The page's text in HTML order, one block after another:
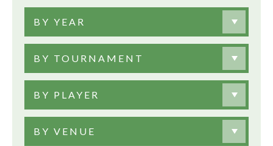
BY YEAR
BY TOURNAMENT
BY PLAYER
BY VENUE